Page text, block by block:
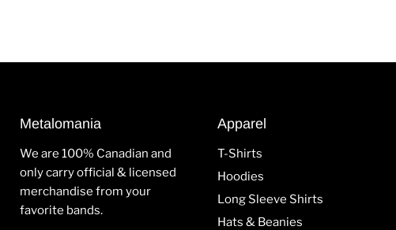
Metalomania
We are 100% Canadian and
only carry official & licensed
merchandise from your
favorite bands.
Apparel
T-Shirts
Hoodies
Long Sleeve Shirts
Hats & Beanies